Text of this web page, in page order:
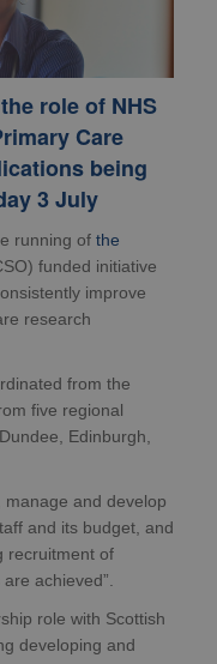
role of NHS
Care
being
3 July
running of the
funded initiative
improve
research
from the
five regional
Edinburgh,
manage and develop
and its budget, and
recruitment of
achieved”.
role with Scottish
developing and